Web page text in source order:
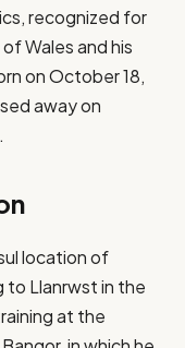
recognized for
Wales and his
on October 18,
away on
location of
to Llanrwst in the
at the